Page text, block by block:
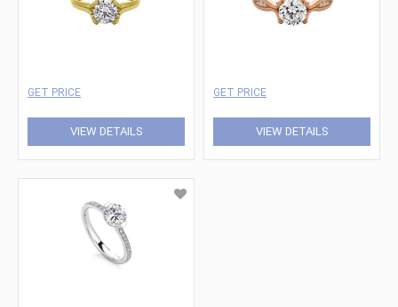
GET PRICE
VIEW DETAILS
GET PRICE
VIEW DETAILS